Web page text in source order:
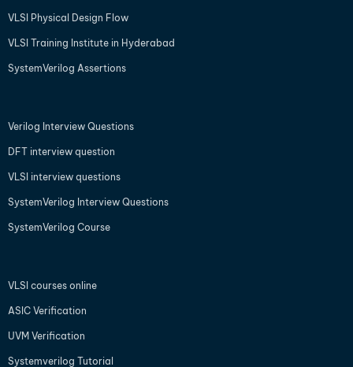
VLSI Physical Design Flow
VLSI Training Institute in Hyderabad
SystemVerilog Assertions
Verilog Interview Questions
DFT interview question
VLSI interview questions
SystemVerilog Interview Questions
SystemVerilog Course
VLSI courses online
ASIC Verification
UVM Verification
Systemverilog Tutorial